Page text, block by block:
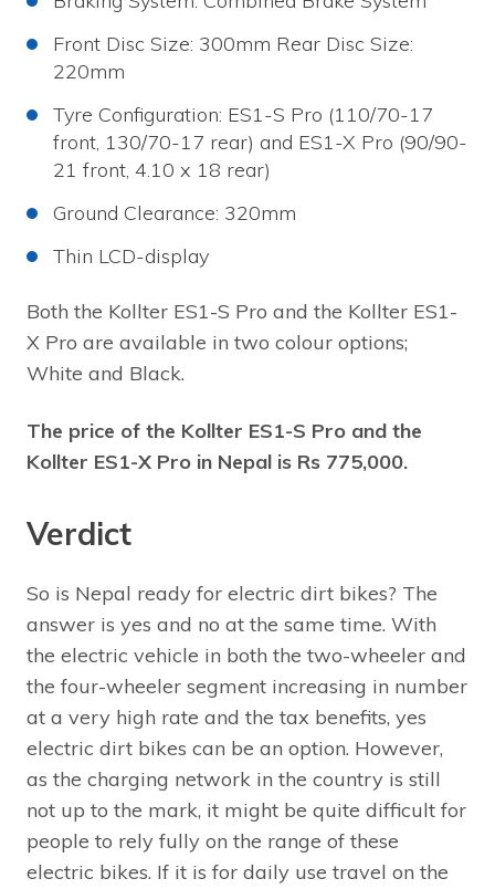
Front Disc Size: 300mm Rear Disc Size:
220mm
Tyre Configuration: ES1-S Pro (110/70-17
front, 130/70-17 rear) and ES1-X Pro (90/90-
21 front, 4.10 x 18 rear)
Ground Clearance: 320mm
Thin LCD-display
Both the Kollter ES1-S Pro and the Kollter ES1-
X Pro are available in two colour options;
White and Black.
The price of the Kollter ES1-S Pro and the
Kollter ES1-X Pro in Nepal is Rs 775,000.
Verdict
So is Nepal ready for electric dirt bikes? The
answer is yes and no at the same time. With
the electric vehicle in both the two-wheeler and
the four-wheeler segment increasing in number
at a very high rate and the tax benefits, yes
electric dirt bikes can be an option. However,
as the charging network in the country is still
not up to the mark, it might be quite difficult for
people to rely fully on the range of these
electric bikes. If it is for daily use travel on the